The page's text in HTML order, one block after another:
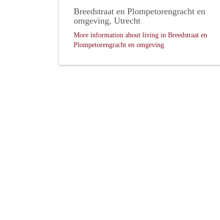
Breedstraat en Plompetorengracht en
omgeving, Utrecht
More information about living in Breedstraat en
Plompetorengracht en omgeving